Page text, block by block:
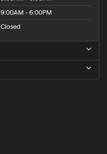
9:00AM - 6:00PM
Closed